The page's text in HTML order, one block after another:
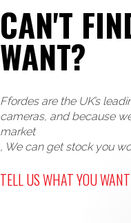
CAN'T
WANT?
Ffordes are the UK’s
cameras, and because
market
, We can get stock you
TELL US WHAT YOU